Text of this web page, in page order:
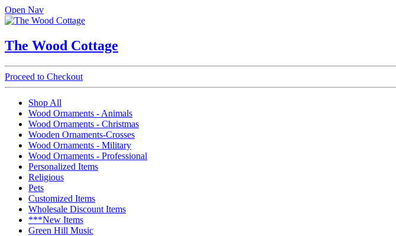
Open Nav
The Wood Cottage
Proceed to Checkout
Shop All
Wood Ornaments - Animals
Wood Ornaments - Christmas
Wooden Ornaments-Crosses
Wood Ornaments - Military
Wood Ornaments - Professional
Personalized Items
Religious
Pets
Customized Items
Wholesale Discount Items
***New Items
Green Hill Music